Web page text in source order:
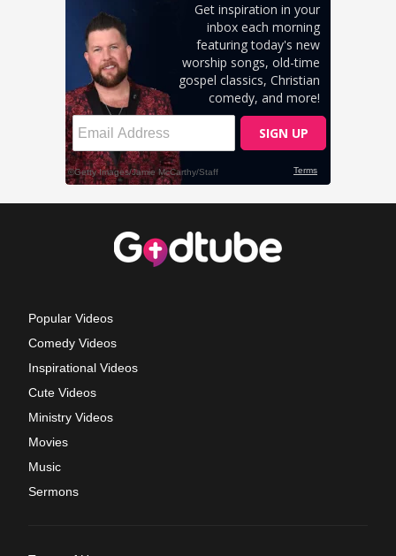
Popular Videos
Comedy Videos
Inspirational Videos
Cute Videos
Ministry Videos
Movies
Music
Sermons